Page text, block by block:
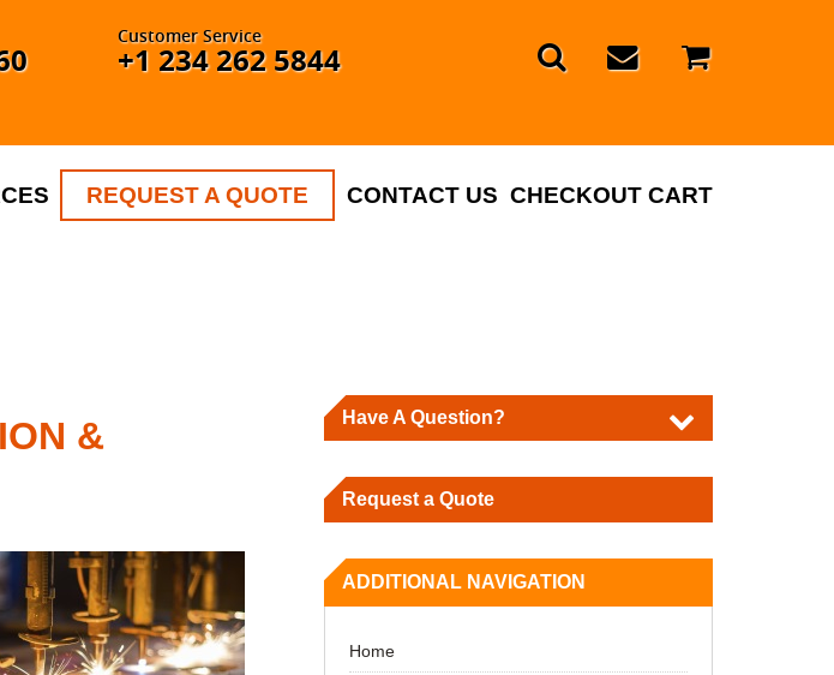
Customer Service
+1 234 262 5844
REQUEST A QUOTE CONTACT US CHECKOUT CART
&
Have A Question?
Request a Quote
ADDITIONAL NAVIGATION
Home